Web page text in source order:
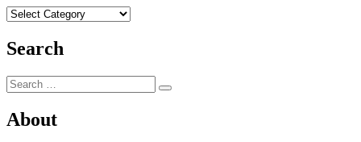
Commercial
Search
Search
for:
Search
About